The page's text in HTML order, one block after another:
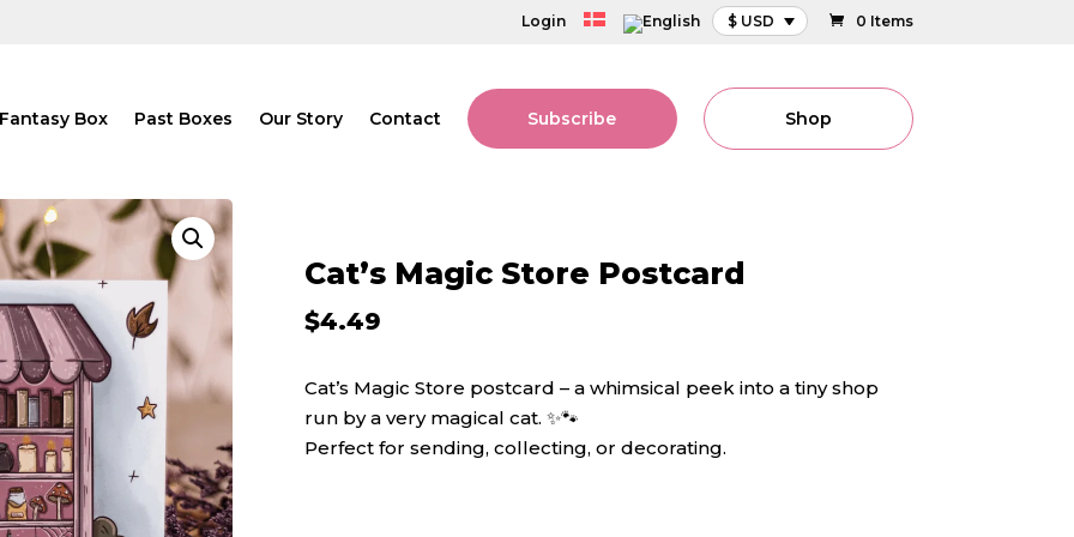
Login $ USD 0 Items
Box Past Boxes Our Story Contact Subscribe Shop
Cat’s Magic Store Postcard
$4.49
Cat’s Magic Store postcard – a whimsical peek into a tiny shop
run by a very magical cat. ✨🐾
Perfect for sending, collecting, or decorating.